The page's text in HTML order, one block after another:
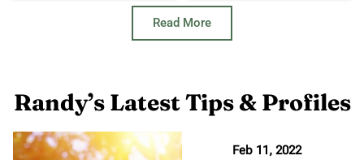
Read More
Randy’s Latest Tips & Profiles
Feb 11, 2022